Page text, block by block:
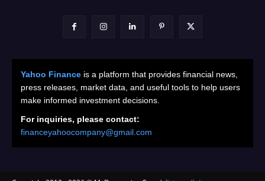
Yahoo Finance is a platform that provides financial news,
press releases, market data, and useful tools to help users
make informed investment decisions.
For inquiries, please contact:
financeyahoocompany@gmail.com